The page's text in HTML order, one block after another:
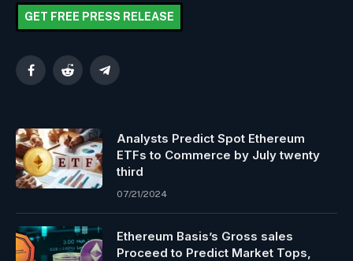
GET FREE PRESS RELEASE
FacebookReddit Telegram
Analysts Predict Spot Ethereum
ETFs to Commerce by July twenty
third
07/21/2024
Ethereum Basis’s Gross sales
Proceed to Predict Market Tops,